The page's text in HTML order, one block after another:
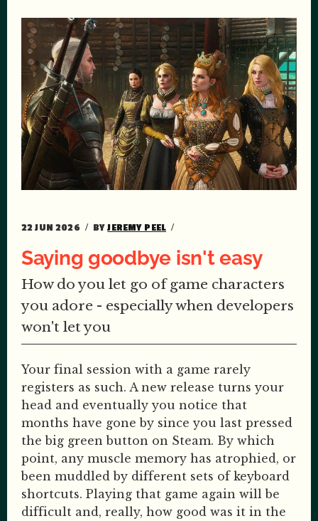
22 JUN 2026 BYJEREMY PEEL
Saying goodbye isn't easy
How do you let go of game characters
you adore - especially when developers
won't let you
Your final session with a game rarely
registers as such. A new release turns your
head and eventually you notice that
months have gone by since you last pressed
the big green button on Steam. By which
point, any muscle memory has atrophied, or
been muddled by different sets of keyboard
shortcuts. Playing that game again will be
difficult and, really, how good was it in the